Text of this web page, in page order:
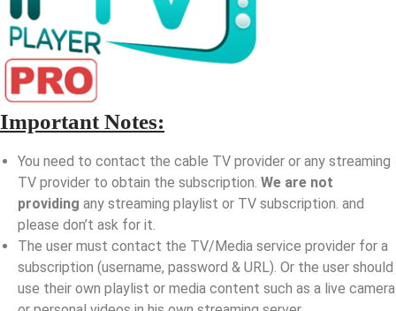
Important Notes:
You need to contact the cable TV provider or any streaming
TV provider to obtain the subscription. We are not
providing any streaming playlist or TV subscription. and
please don’t ask for it.
The user must contact the TV/Media service provider for a
subscription (username, password & URL). Or the user should
use their own playlist or media content such as a live camera